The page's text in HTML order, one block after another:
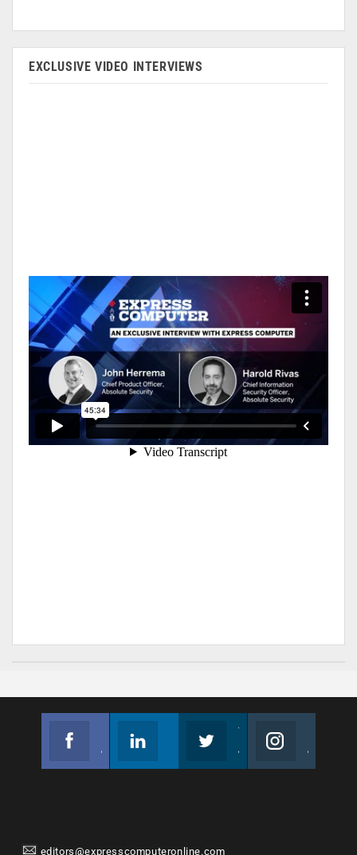
EXCLUSIVE VIDEO INTERVIEWS
editors@expresscomputeronline.com